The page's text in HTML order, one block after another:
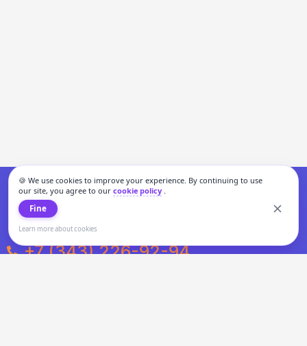
🍪 We use cookies to improve your experience. By continuing to use
our site, you agree to our cookie policy.
Fine
Learn more about cookies
+7 (343) 226-92-94